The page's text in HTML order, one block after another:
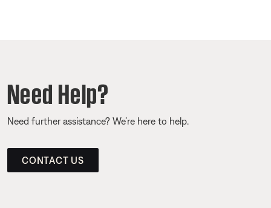
Need Help?
Need further assistance? We’re here to help.
CONTACT US